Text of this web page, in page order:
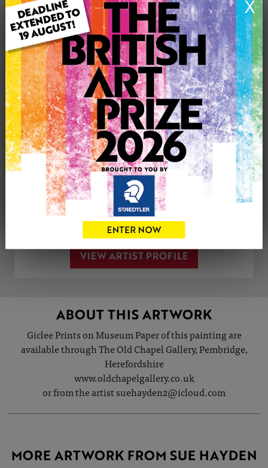
X
Medium: Acrylic
Genre: Landscape
Artwork Size: 76.5cm (w) x 56cm (h)
Uploaded on: Monday 29th Jul, 2019
SOLD
See more artwork by Sue Hayden
0
CONTACT THE
ARTIST
Tweet
VIEW ARTIST PROFILE
ABOUT THIS ARTWORK
Giclee Prints on Museum Paper of this painting are
available through The Old Chapel Gallery, Pembridge,
Herefordshire
www.oldchapelgallery.co.uk
or from the artist suehayden2@icloud.com
MORE ARTWORK FROM SUE HAYDEN